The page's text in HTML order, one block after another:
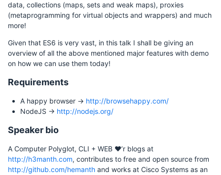
data, collections (maps, sets and weak maps), proxies
(metaprogramming for virtual objects and wrappers) and much
more!
Given that ES6 is very vast, in this talk I shall be giving an
overview of all the above mentioned major features with demo
on how we can use them today!
Requirements
A happy browser -> http://browsehappy.com/
NodeJS -> http://nodejs.org/
Speaker bio
A Computer Polyglot, CLI + WEB ♥’r blogs at
http://h3manth.com, contributes to free and open source from
http://github.com/hemanth and works at Cisco Systems as an